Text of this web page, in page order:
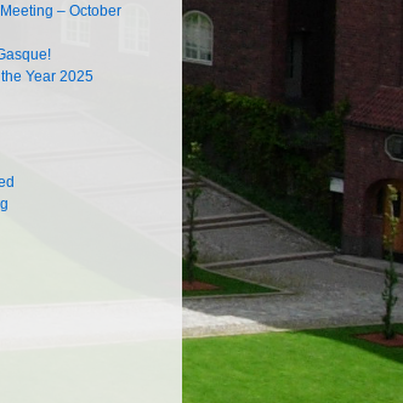
– October
Year 2025